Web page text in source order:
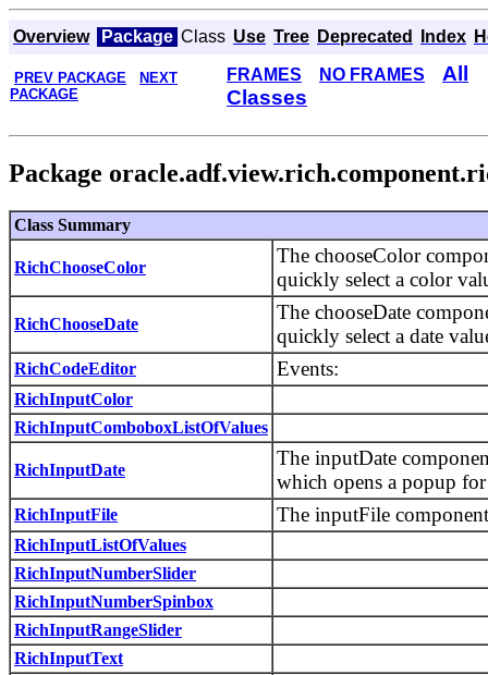
Overview Package Class Use Tree Deprecated Index
PREV PACKAGE
NEXT
PACKAGE
FRAMES NO FRAMES
All
Classes
Package
Class Summary
RichChooseColor
The chooseColor
quickly select a color
RichChooseDate
The chooseDate
quickly select a date
RichCodeEditor Events:
RichInputColor
RichInputComboboxListOfValues
RichInputDate
The inputDate
which opens a popup
RichInputFile The inputFile
RichInputListOfValues
RichInputNumberSlider
RichInputNumberSpinbox
RichInputRangeSlider
RichInputText